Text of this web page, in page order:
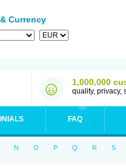
Currency
1,000,000
quality, privacy,
FAQ
N O P Q R S